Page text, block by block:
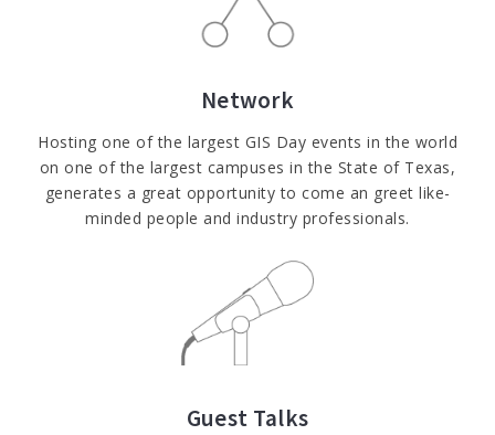
Network
Hosting one of the largest GIS Day events in the world
on one of the largest campuses in the State of Texas,
generates a great opportunity to come an greet like-
minded people and industry professionals.
Guest Talks